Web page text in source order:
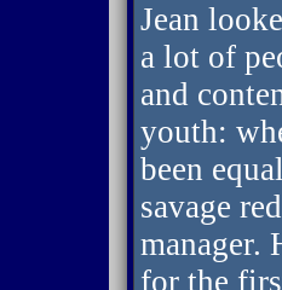
Jean
a lot of
and
youth:
been
savage
manager.
for the